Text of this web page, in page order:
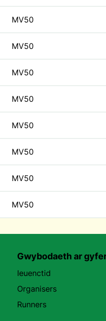
MV50
MV50
MV50
MV50
MV50
MV50
MV50
MV50
Gwybodaeth ar
Ieuenctid
Organisers
Runners